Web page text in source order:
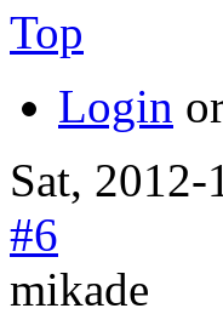
Top
Login
Sat,
#6
mikade